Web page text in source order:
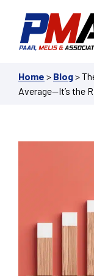
content
Home > Blog>
Average—It’s the